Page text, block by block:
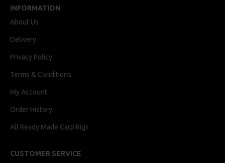
INFORMATION
About Us
Delivery
Privacy Policy
Terms & Conditions
My Account
Order History
All Ready Made Carp Rigs
CUSTOMER SERVICE